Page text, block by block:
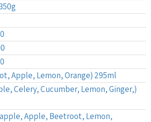
Apple, Lemon, Orange) 295ml
Celery, Cucumber, Lemon, Ginger,)
Apple, Beetroot, Lemon,